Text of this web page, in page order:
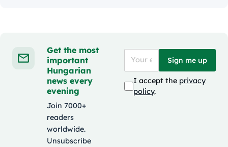
Get the most
important
Hungarian
news every
evening
Join 7000+
readers
worldwide.
Unsubscribe
Sign me up
I accept the privacy
policy.